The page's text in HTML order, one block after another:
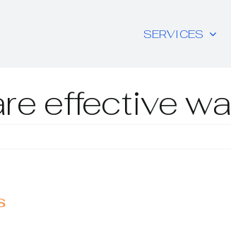
SERVICES
effective